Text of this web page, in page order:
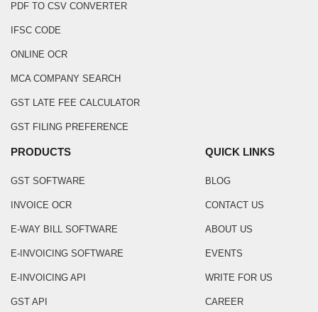
PDF TO CSV CONVERTER
IFSC CODE
ONLINE OCR
MCA COMPANY SEARCH
GST LATE FEE CALCULATOR
GST FILING PREFERENCE
PRODUCTS
GST SOFTWARE
INVOICE OCR
E-WAY BILL SOFTWARE
E-INVOICING SOFTWARE
E-INVOICING API
GST API
QUICK LINKS
BLOG
CONTACT US
ABOUT US
EVENTS
WRITE FOR US
CAREER